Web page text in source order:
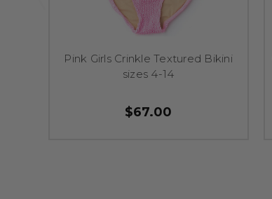
Pink Girls Crinkle Textured Bikini
sizes 4-14
$67.00